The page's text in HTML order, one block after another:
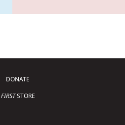
DONATE
FIRSTSTORE